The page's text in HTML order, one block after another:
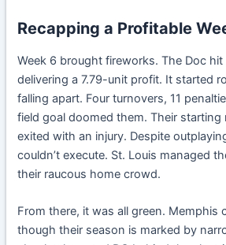
Recapping a Profitable
Week 6 brought fireworks. The Doc
delivering a 7.79-unit profit. It started
falling apart. Four turnovers, 11
field goal doomed them. Their starting
exited with an injury. Despite
couldn’t execute. St. Louis managed
their raucous home crowd.
From there, it was all green. Memphis
though their season is marked by